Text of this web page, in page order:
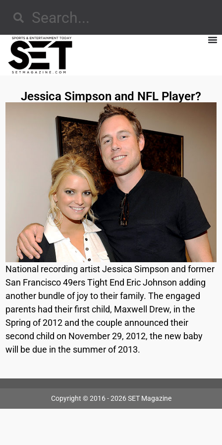
Jessica Simpson and NFL Player?
National recording artist Jessica Simpson and former
San Francisco 49ers Tight End Eric Johnson adding
another bundle of joy to their family. The engaged
parents had their first child, Maxwell Drew, in the
Spring of 2012 and the couple announced their
second child on November 29, 2012, the new baby
will be due in the summer of 2013.
Copyright © 2016 - 2026 SET Magazine